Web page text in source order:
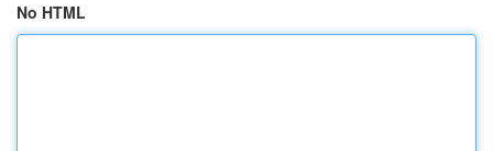
No HTML